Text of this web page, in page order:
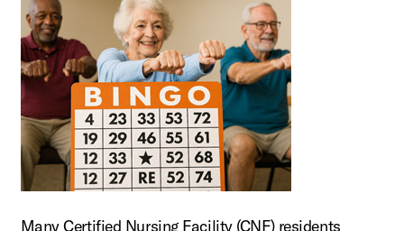
Many Certified Nursing Facility (CNF) residents